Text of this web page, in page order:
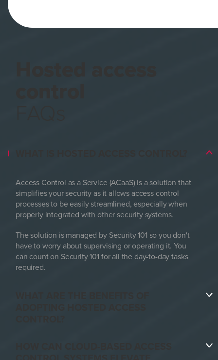
Access Control as a Service (ACaaS) is a solution that
simplifies your security as it allows access control
processes to be easily streamlined, especially when
properly integrated with other security systems.
The solution is managed by Security 101 so you don't
have to worry about supervising or operating it. You
can count on Security 101 for all the day-to-day tasks
required.